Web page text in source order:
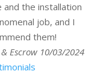
the installation
job, and I
them!
Escrow 10/03/2024